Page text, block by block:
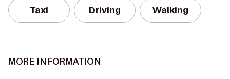
Taxi Driving Walking
MORE INFORMATION